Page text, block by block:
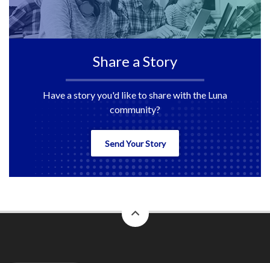
Share a Story
Have a story you'd like to share with the Luna
community?
Send Your Story
to